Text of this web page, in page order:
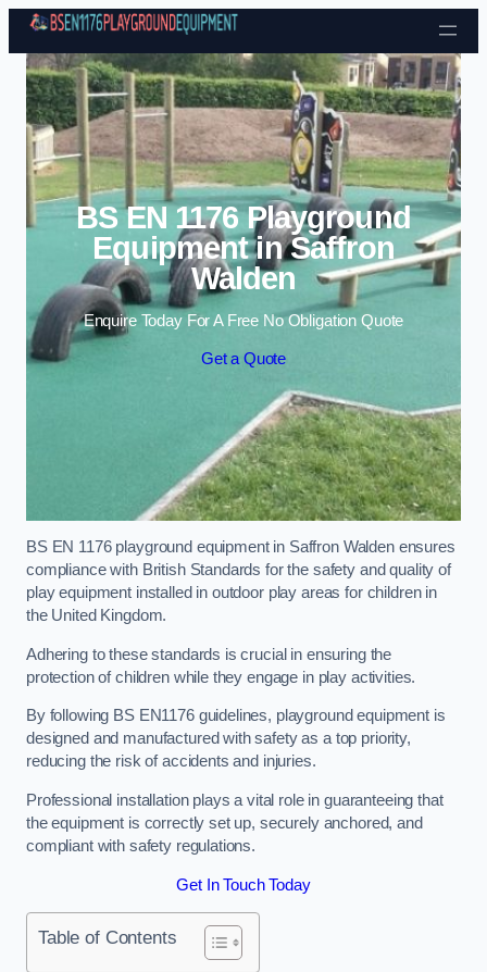
Skip to content
BS EN 1176 Playground
Equipment in Saffron
Walden
Enquire Today For A Free No Obligation Quote
Get a Quote
BS EN 1176 playground equipment in Saffron Walden ensures
compliance with British Standards for the safety and quality of
play equipment installed in outdoor play areas for children in
the United Kingdom.
Adhering to these standards is crucial in ensuring the
protection of children while they engage in play activities.
By following BS EN1176 guidelines, playground equipment is
designed and manufactured with safety as a top priority,
reducing the risk of accidents and injuries.
Professional installation plays a vital role in guaranteeing that
the equipment is correctly set up, securely anchored, and
compliant with safety regulations.
Get In Touch Today
Table of Contents